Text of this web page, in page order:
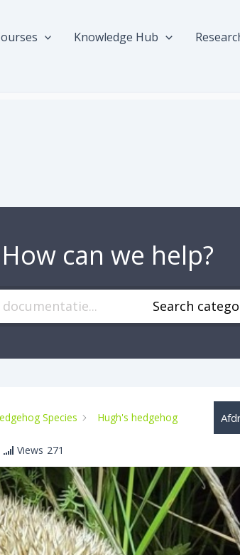
Knowledge Hub
How can we help?
Search
Species Hugh's hedgehog
Views 271